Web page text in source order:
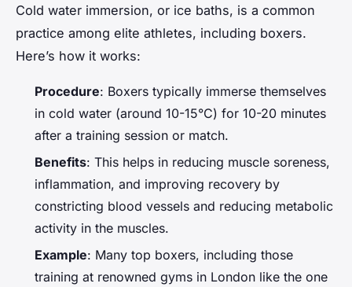
Cold water immersion, or ice baths, is a common
practice among elite athletes, including boxers.
Here’s how it works:
Procedure: Boxers typically immerse themselves
in cold water (around 10-15°C) for 10-20 minutes
after a training session or match.
Benefits: This helps in reducing muscle soreness,
inflammation, and improving recovery by
constricting blood vessels and reducing metabolic
activity in the muscles.
Example: Many top boxers, including those
training at renowned gyms in London like the one